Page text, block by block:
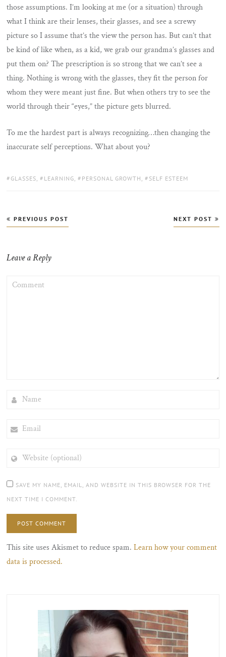
those assumptions. I’m looking at me (or a situation) through
what I think are their lenses, their glasses, and see a screwy
picture so I assume that’s the view the person has. But can’t that
be kind of like when, as a kid, we grab our grandma’s glasses and
put them on? The prescription is so strong that we can’t see a
thing. Nothing is wrong with the glasses, they fit the person for
whom they were meant just fine. But when others try to see the
world through their “eyes,” the picture gets blurred.
To me the hardest part is always recognizing…then changing the
inaccurate self perceptions. What about you?
TAGS:
GLASSES , LEARNING , PERSONAL GROWTH , SELF ESTEEM
Post
navigation
PREVIOUS POST NEXT POST
Leave a Reply
(OPTIONAL)
SAVE MY NAME, EMAIL, AND WEBSITE IN THIS BROWSER FOR THE
NEXT TIME I COMMENT.
This site uses Akismet to reduce spam.Learn how your comment
data is processed.